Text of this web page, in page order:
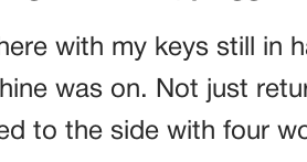
with my keys still in
was on. Not just
to the side with four